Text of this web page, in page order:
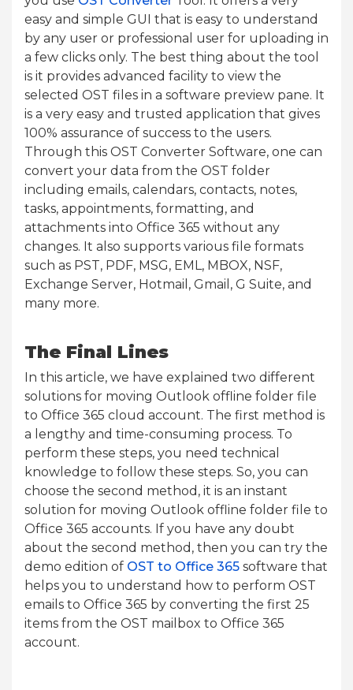
easy and simple GUI that is easy to understand
by any user or professional user for uploading in
a few clicks only. The best thing about the tool
is it provides advanced facility to view the
selected OST files in a software preview pane. It
is a very easy and trusted application that gives
100% assurance of success to the users.
Through this OST Converter Software, one can
convert your data from the OST folder
including emails, calendars, contacts, notes,
tasks, appointments, formatting, and
attachments into Office 365 without any
changes. It also supports various file formats
such as PST, PDF, MSG, EML, MBOX, NSF,
Exchange Server, Hotmail, Gmail, G Suite, and
many more.
The Final Lines
In this article, we have explained two different
solutions for moving Outlook offline folder file
to Office 365 cloud account. The first method is
a lengthy and time-consuming process. To
perform these steps, you need technical
knowledge to follow these steps. So, you can
choose the second method, it is an instant
solution for moving Outlook offline folder file to
Office 365 accounts. If you have any doubt
about the second method, then you can try the
demo edition of OST to Office 365 software that
helps you to understand how to perform OST
emails to Office 365 by converting the first 25
items from the OST mailbox to Office 365
account.